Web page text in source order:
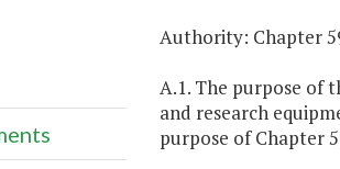
Authority: Chapter
A.1. The purpose of
and research
purpose of Chapter